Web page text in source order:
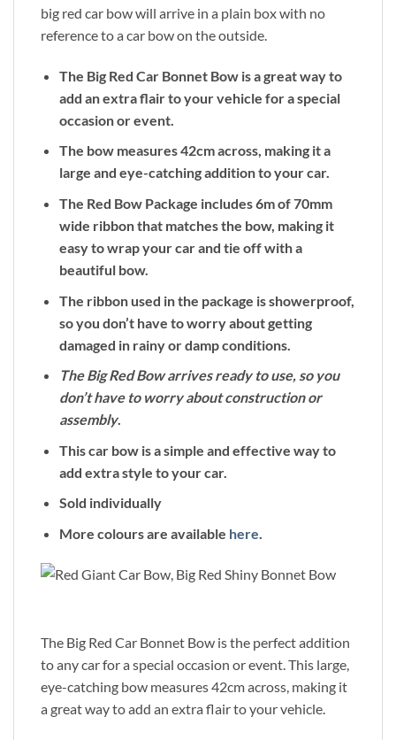
big red car bow will arrive in a plain box with no
reference to a car bow on the outside.
The Big Red Car Bonnet Bow is a great way to
add an extra flair to your vehicle for a special
occasion or event.
The bow measures 42cm across, making it a
large and eye-catching addition to your car.
The Red Bow Package includes 6m of 70mm
wide ribbon that matches the bow, making it
easy to wrap your car and tie off with a
beautiful bow.
The ribbon used in the package is showerproof,
so you don’t have to worry about getting
damaged in rainy or damp conditions.
The Big Red Bow arrives ready to use, so you
don’t have to worry about construction or
assembly.
This car bow is a simple and effective way to
add extra style to your car.
Sold individually
More colours are available here.
The Big Red Car Bonnet Bow is the perfect addition
to any car for a special occasion or event. This large,
eye-catching bow measures 42cm across, making it
a great way to add an extra flair to your vehicle.